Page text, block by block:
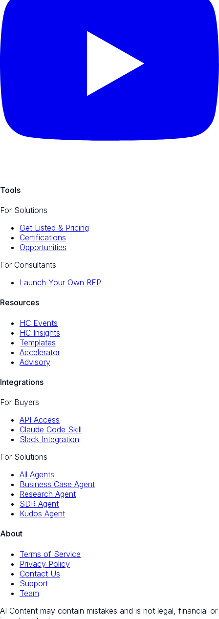
Tools
For Solutions
Get Listed & Pricing
Certifications
Opportunities
For Consultants
Launch Your Own RFP
Resources
HC Events
HC Insights
Templates
Accelerator
Advisory
Integrations
For Buyers
API Access
Claude Code Skill
Slack Integration
For Solutions
All Agents
Business Case Agent
Research Agent
SDR Agent
Kudos Agent
About
Terms of Service
Privacy Policy
Contact Us
Support
Team
AI Content may contain mistakes and is not legal, financial or